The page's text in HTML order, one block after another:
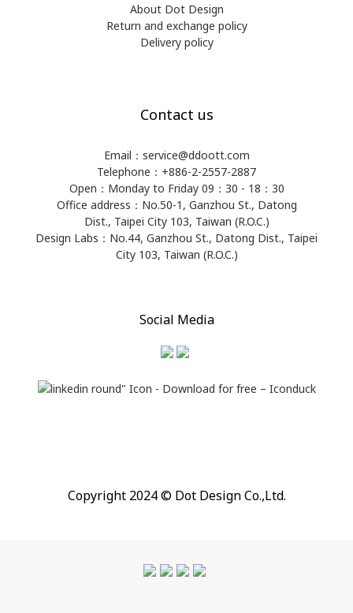
About Dot Design
Return and exchange policy
Delivery policy
Contact us
Email：service@ddoott.com
Telephone：+886-2-2557-2887
Open：Monday to Friday 09：30 - 18：30
Office address：​No.50-1, Ganzhou St., Datong
Dist., Taipei City 103, Taiwan (R.O.C.)
Design Labs：No.44, Ganzhou St., Datong Dist., Taipei
City 103, Taiwan (R.O.C.)
Social Media
Copyright 2024 © Dot Design Co.,Ltd.